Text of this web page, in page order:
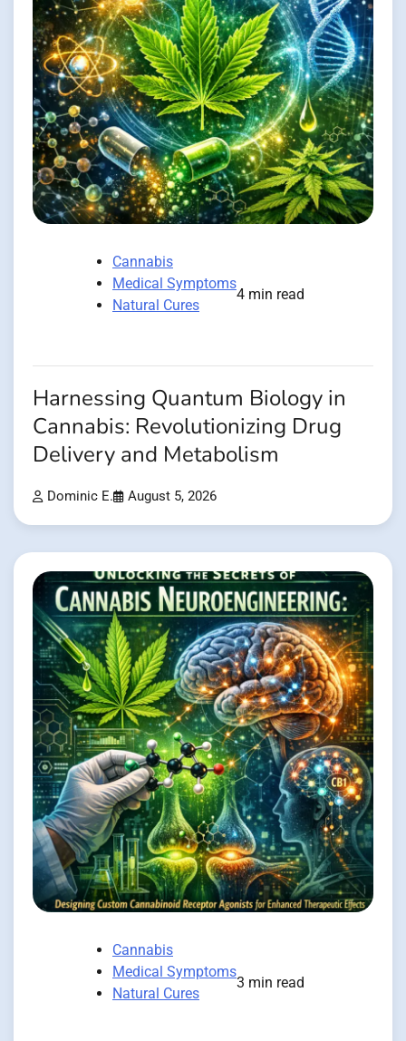
Cannabis
Medical Symptoms
Natural Cures
4 min read
Harnessing Quantum Biology in
Cannabis: Revolutionizing Drug
Delivery and Metabolism
Dominic E. August 5, 2026
Cannabis
Medical Symptoms
Natural Cures
3 min read